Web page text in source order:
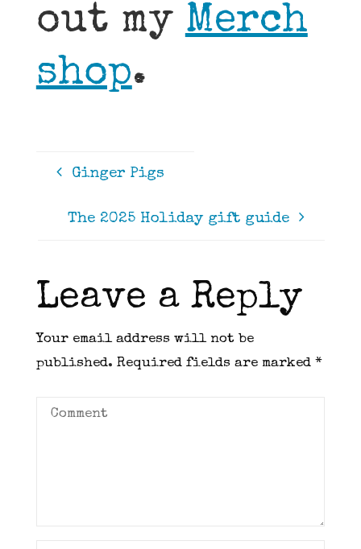
out myMerch
shop.
Ginger Pigs
The 2025 Holiday gift guide
Leave a Reply
Your email address will not be
published. Required fields are marked *